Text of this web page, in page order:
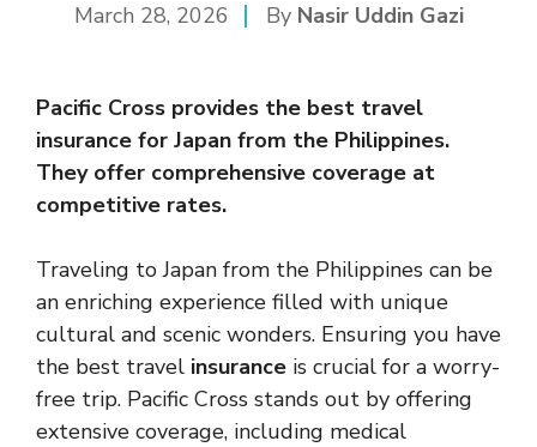
March 28, 2026 By Nasir Uddin Gazi
Pacific Cross provides the best travel
insurance for Japan from the Philippines.
They offer comprehensive coverage at
competitive rates.
Traveling to Japan from the Philippines can be
an enriching experience filled with unique
cultural and scenic wonders. Ensuring you have
the best travel insurance is crucial for a worry-
free trip. Pacific Cross stands out by offering
extensive coverage, including medical